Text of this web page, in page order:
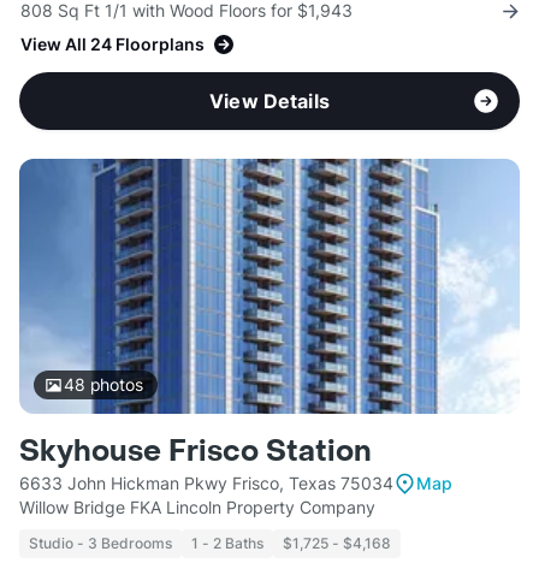
808 Sq Ft 1/1 with Wood Floors for $1,943
View All 24 Floorplans
View Details
48 photos
Skyhouse Frisco Station
6633 John Hickman Pkwy Frisco, Texas 75034
Map
Willow Bridge FKA Lincoln Property Company
Studio - 3 Bedrooms 1 - 2 Baths $1,725 - $4,168